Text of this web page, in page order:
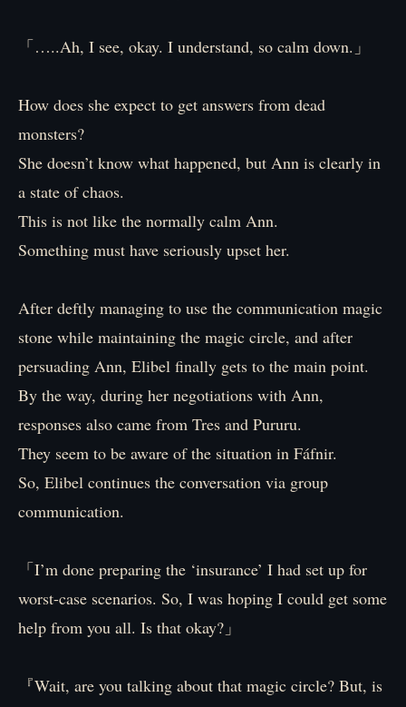
「…..Ah, I see, okay. I understand, so calm down.」
How does she expect to get answers from dead
monsters?
She doesn’t know what happened, but Ann is clearly in
a state of chaos.
This is not like the normally calm Ann.
Something must have seriously upset her.
After deftly managing to use the communication magic
stone while maintaining the magic circle, and after
persuading Ann, Elibel finally gets to the main point.
By the way, during her negotiations with Ann,
responses also came from Tres and Pururu.
They seem to be aware of the situation in Fáfnir.
So, Elibel continues the conversation via group
communication.
「I’m done preparing the ‘insurance’ I had set up for
worst-case scenarios. So, I was hoping I could get some
help from you all. Is that okay?」
『Wait, are you talking about that magic circle? But, is